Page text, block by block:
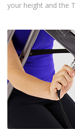
your height and the